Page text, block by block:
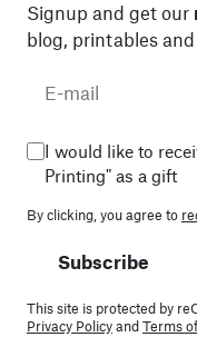
Signup and get our
blog, printables
I would like to
Printing" as a gift
By clicking, you agree to
Subscribe
This site is protected by
Privacy PolicyandTerms